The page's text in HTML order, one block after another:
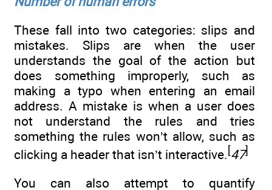
These fall into two categories: slips and
mistakes. Slips are when the user
understands the goal of the action but
does something improperly, such as
making a typo when entering an email
address. A mistake is when a user does
not understand the rules and tries
something the rules won’t allow, such as
clicking a header that isn’t interactive. 47]
You can also attempt to quantify